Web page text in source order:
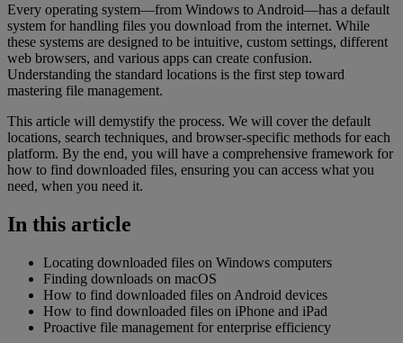
Every operating system—from Windows to Android—has a default
system for handling files you download from the internet. While
these systems are designed to be intuitive, custom settings, different
web browsers, and various apps can create confusion.
Understanding the standard locations is the first step toward
mastering file management.
This article will demystify the process. We will cover the default
locations, search techniques, and browser-specific methods for each
platform. By the end, you will have a comprehensive framework for
how to find downloaded files, ensuring you can access what you
need, when you need it.
In this article
Locating downloaded files on Windows computers
Finding downloads on macOS
How to find downloaded files on Android devices
How to find downloaded files on iPhone and iPad
Proactive file management for enterprise efficiency